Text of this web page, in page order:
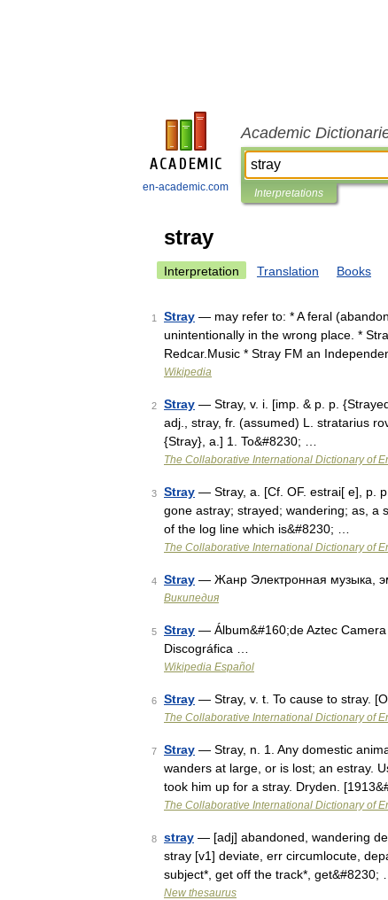
en-academic.com
Academic
Interpretations
stray
Interpretation Translation Books
1 Stray — may refer to: * A feral
unintentionally in the wrong place. *
Redcar.Music * Stray FM an
Wikipedia
2 Stray — Stray, v. i. [imp. & p. p.
adj., stray, fr. (assumed) L. stratarius
{Stray}, a.] 1. To&#8230; …
The Collaborative International Dictionary of
3 Stray — Stray, a. [Cf. OF. estrai[ e], p.
gone astray; strayed; wandering; as, a
of the log line which is&#8230; …
The Collaborative International Dictionary of
4 Stray — Жанр Электронная музыка,
Википедия
5 Stray — Álbum&#160;de Aztec
Discográfica …
Wikipedia Español
6 Stray — Stray, v. t. To cause to stray.
The Collaborative International Dictionary of
7 Stray — Stray, n. 1. Any domestic
wanders at large, or is lost; an estray.
took him up for a stray. Dryden.
The Collaborative International Dictionary of
8 stray — [adj] abandoned, wandering
stray [v1] deviate, err circumlocute,
subject*, get off the track*, get&#8230; …
New thesaurus